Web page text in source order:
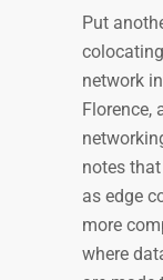
Put
network
Florence,
notes
as edge
more
where